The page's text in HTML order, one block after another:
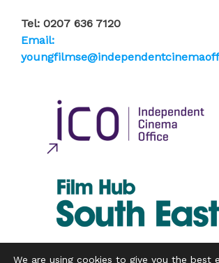
Tel: 0207 636 7120
Email:
We are using cookies to give you the best